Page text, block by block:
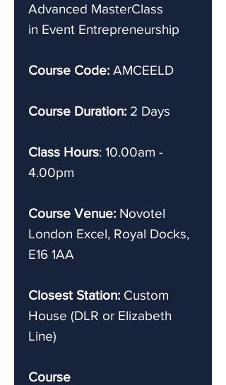
Advanced MasterClass
in Event Entrepreneurship
Course Code: AMCEELD
Course Duration: 2 Days
Class Hours: 10.00am -
4.00pm
Course Venue: Novotel
London Excel, Royal Docks,
E16 1AA
Closest Station: Custom
House (DLR or Elizabeth
Line)
Course